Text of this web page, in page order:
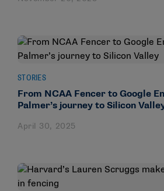
STORIES
From NCAA Fencer to Google
Palmer’s journey to Silicon
April 30, 2025